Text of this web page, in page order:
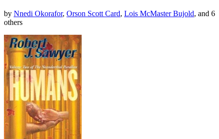
by Nnedi Okorafor, Orson Scott Card, Lois McMaster Bujold, and 6
others